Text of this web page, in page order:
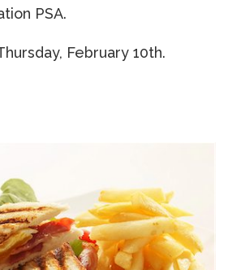
PSA.
February 10th.